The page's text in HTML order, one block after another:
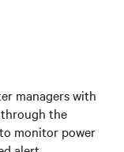
managers with
the
monitor power